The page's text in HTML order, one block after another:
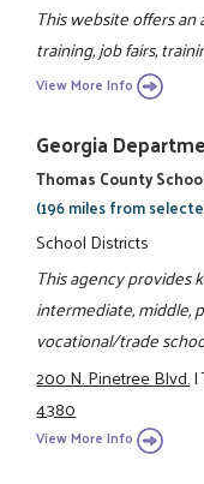
This website offers
training, job fairs,
View More Info
Georgia
Thomas County
(196 miles from
School Districts
This agency provides
intermediate, middle,
vocational/trade
200 N. Pinetree Blvd.|
4380
View More Info